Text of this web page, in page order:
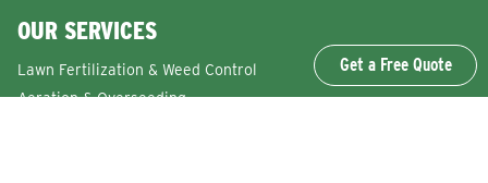
Get a Free Quote
OUR SERVICES
Lawn Fertilization & Weed Control
Aeration & Overseeding